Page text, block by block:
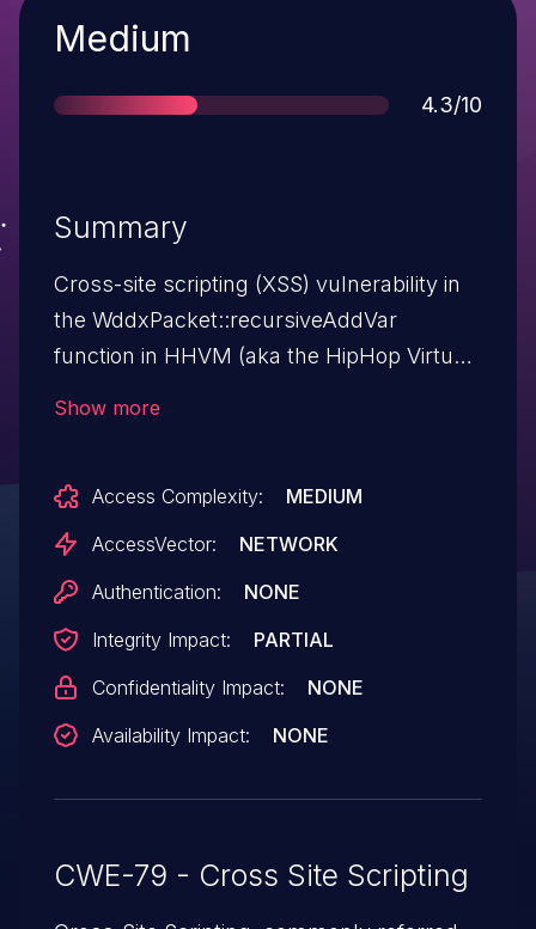
Severity
Medium
Score
4.3/10
Summary
Cross-site scripting (XSS) vulnerability in
the WddxPacket::recursiveAddVar
function in HHVM (aka the HipHop Virtual
wddx_serialize_value function.
Show more
Access Complexity:
MEDIUM
AccessVector:
NETWORK
Authentication:
NONE
Integrity Impact:
PARTIAL
Confidentiality Impact:
NONE
Availability Impact:
NONE
CWE-79 - Cross Site Scripting